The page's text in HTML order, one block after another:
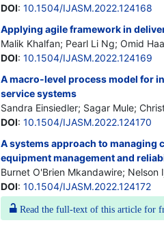
DOI: 10.1504/IJASM.2022.124168
Applying agile framework in
Malik Khalfan; Pearl Li Ng; Omid
DOI: 10.1504/IJASM.2022.124169
A macro-level process model for
service systems
Sandra Einsiedler; Sagar Mule;
DOI: 10.1504/IJASM.2022.124170
A systems approach to managing
equipment management and
Burnet O'Brien Mkandawire; Nelson
DOI: 10.1504/IJASM.2022.124172
Read the full-text of this article for